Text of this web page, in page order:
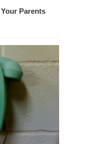
Parents